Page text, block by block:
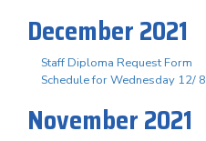
December 2021
Staff Diploma Request Form
Schedule for Wednesday 12/ 8
November 2021